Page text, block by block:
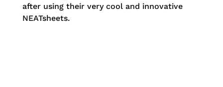
after using their very cool and innovative
NEATsheets.